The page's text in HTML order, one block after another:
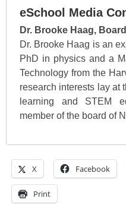
eSchool Media
Dr. Brooke Haag,
Dr. Brooke Haag is an
PhD in physics and a
Technology from the
research interests lay at
learning and STEM
member of the board of
X Facebook
Print